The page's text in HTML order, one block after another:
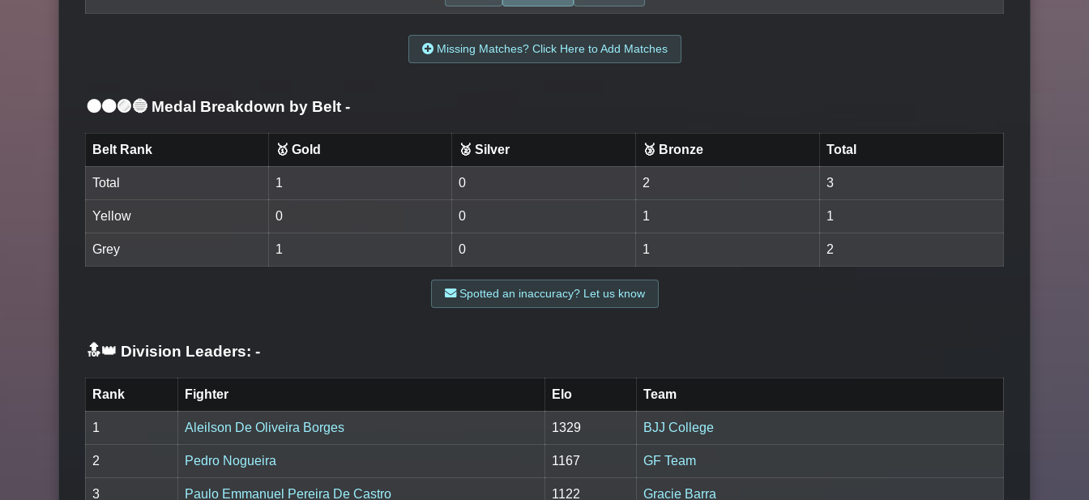
Missing Matches? Click Here to Add Matches
⚫🟤🟣🔵 Medal Breakdown by Belt -
Belt Rank 🥇 Gold 🥈 Silver 🥉 Bronze Total
Total 1 0 2 3
Yellow 0 0 1 1
Grey 1 0 1 2
Spotted an inaccuracy? Let us know
🔝👑 Division Leaders: -
Rank Fighter Elo Team
1 Aleilson De Oliveira Borges 1329 BJJ College
2 Pedro Nogueira 1167 GF Team
3 Paulo Emmanuel Pereira De Castro 1122 Gracie Barra